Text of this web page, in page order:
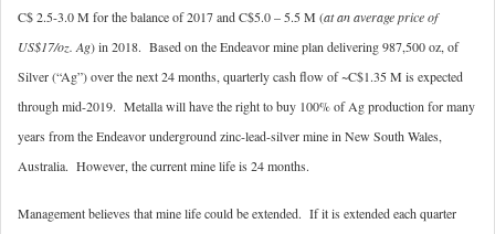
C$ 2.5-3.0 M for the balance of 2017 and C$5.0 – 5.5 M (at an average price of
US$17/oz. Ag) in 2018. Based on the Endeavor mine plan delivering 987,500 oz, of
Silver (“Ag”) over the next 24 months, quarterly cash flow of ~C$1.35 M is expected
through mid-2019. Metalla will have the right to buy 100% of Ag production for many
years from the Endeavor underground zinc-lead-silver mine in New South Wales,
Australia. However, the current mine life is 24 months.
Management believes that mine life could be extended. If it is extended each quarter